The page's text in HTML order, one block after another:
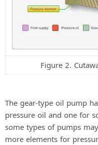
Figure 2.
The gear-type oil pump
pressure oil and one for
some types of pumps
more elements for